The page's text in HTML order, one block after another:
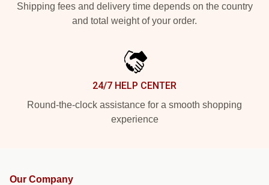
Shipping fees and delivery time depends on the country
and total weight of your order.
24/7 HELP CENTER
Round-the-clock assistance for a smooth shopping
experience
Our Company